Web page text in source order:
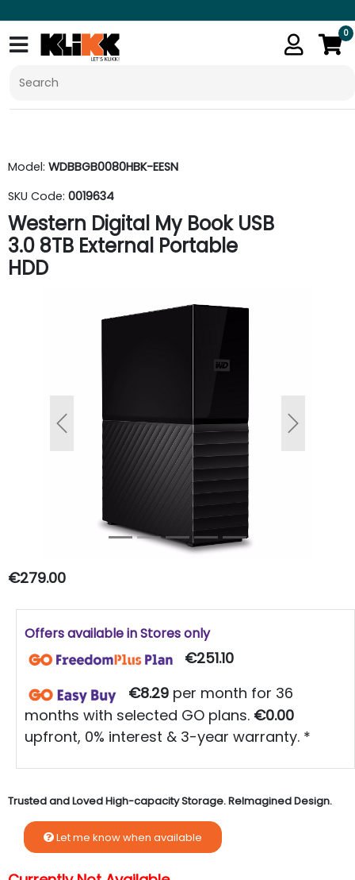
0
Model: WDBBGB0080HBK-EESN
SKU Code: 0019634
Western Digital My Book USB
3.0 8TB External Portable
HDD
Previous Next
€279.00
Offers available in Stores only
€251.10
€8.29 per month for 36
months with selected GO plans. €0.00
upfront, 0% interest & 3-year warranty. *
Trusted and Loved High-capacity Storage. ReImagined Design.
Let me know when available